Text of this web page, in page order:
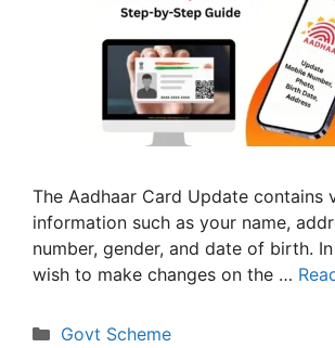
The Aadhaar Card Update contains
information such as your name,
number, gender, and date of birth.
wish to make changes on the …
Categories
Govt Scheme